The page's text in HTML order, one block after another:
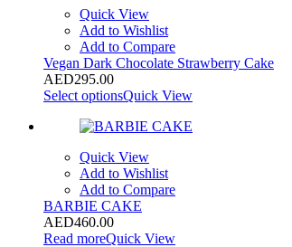
Quick View
Add to Wishlist
Add to Compare
Vegan Dark Chocolate Strawberry Cake
AED295.00
Select optionsQuick View
Quick View
Add to Wishlist
Add to Compare
BARBIE CAKE
AED460.00
Read moreQuick View